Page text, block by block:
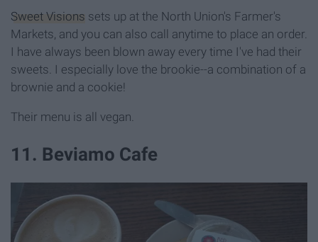
Sweet Visions sets up at the North Union's Farmer's
Markets, and you can also call anytime to place an order.
I have always been blown away every time I've had their
sweets. I especially love the brookie--a combination of a
brownie and a cookie!
Their menu is all vegan.
11. Beviamo Cafe